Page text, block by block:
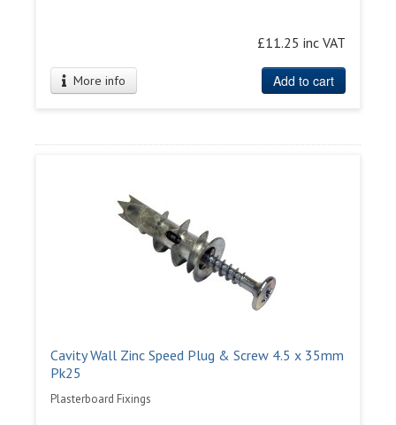
£11.25 inc VAT
More info Add to cart
Cavity Wall Zinc Speed Plug & Screw 4.5 x 35mm
Pk25
Plasterboard Fixings